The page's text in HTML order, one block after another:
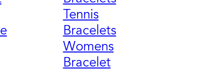
Tennis
Bracelets
Womens
Bracelet